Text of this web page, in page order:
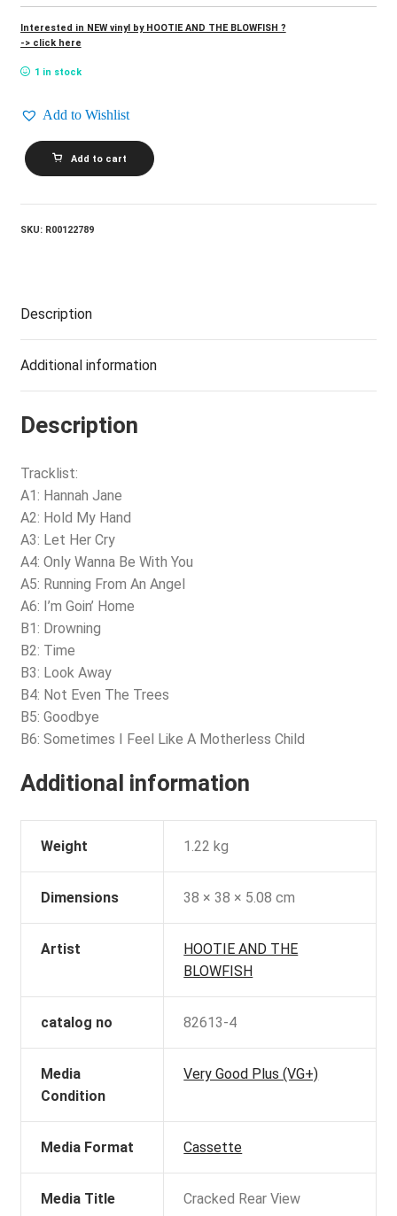
Interested in NEW vinyl by HOOTIE AND THE BLOWFISH ?
-> click here
1 in stock
Add to Wishlist
HOOTIE
AND
THE
Rear
Add to cart
SKU: R00122789
Description
Additional information
Description
Tracklist:
A1: Hannah Jane
A2: Hold My Hand
A3: Let Her Cry
A4: Only Wanna Be With You
A5: Running From An Angel
A6: I’m Goin’ Home
B1: Drowning
B2: Time
B3: Look Away
B4: Not Even The Trees
B5: Goodbye
B6: Sometimes I Feel Like A Motherless Child
Additional information
Weight 1.22 kg
Dimensions 38 × 38 × 5.08 cm
Artist
HOOTIE AND THE
BLOWFISH
catalog no 82613-4
Media
Condition
Very Good Plus (VG+)
Media Format Cassette
Media Title Cracked Rear View